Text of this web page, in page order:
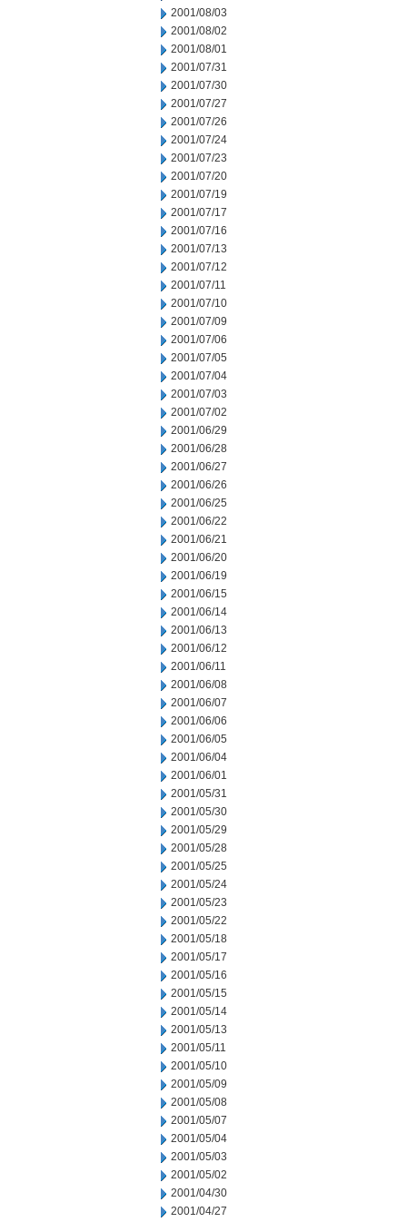
2001/08/03
2001/08/02
2001/08/01
2001/07/31
2001/07/30
2001/07/27
2001/07/26
2001/07/24
2001/07/23
2001/07/20
2001/07/19
2001/07/17
2001/07/16
2001/07/13
2001/07/12
2001/07/11
2001/07/10
2001/07/09
2001/07/06
2001/07/05
2001/07/04
2001/07/03
2001/07/02
2001/06/29
2001/06/28
2001/06/27
2001/06/26
2001/06/25
2001/06/22
2001/06/21
2001/06/20
2001/06/19
2001/06/15
2001/06/14
2001/06/13
2001/06/12
2001/06/11
2001/06/08
2001/06/07
2001/06/06
2001/06/05
2001/06/04
2001/06/01
2001/05/31
2001/05/30
2001/05/29
2001/05/28
2001/05/25
2001/05/24
2001/05/23
2001/05/22
2001/05/18
2001/05/17
2001/05/16
2001/05/15
2001/05/14
2001/05/13
2001/05/11
2001/05/10
2001/05/09
2001/05/08
2001/05/07
2001/05/04
2001/05/03
2001/05/02
2001/04/30
2001/04/27